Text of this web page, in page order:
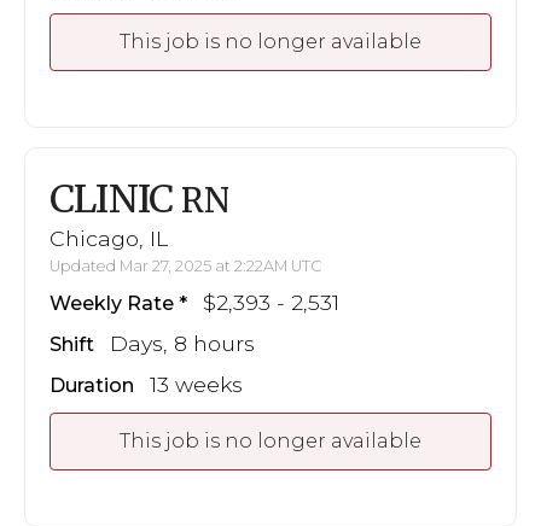
This job is no longer available
CLINIC RN
Chicago, IL
Updated Mar 27, 2025 at 2:22AM UTC
Weekly Rate $2,393 - 2,531
Shift Days, 8 hours
Duration 13 weeks
This job is no longer available